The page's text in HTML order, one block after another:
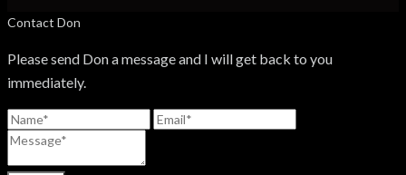
Contact Don
Please send Don a message and I will get back to you
immediately.